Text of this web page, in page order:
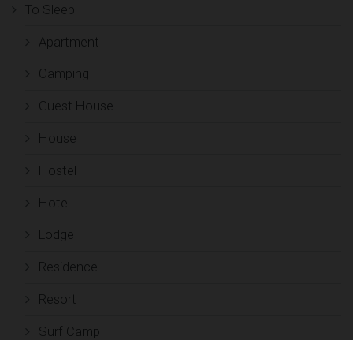
To Sleep
Apartment
Camping
Guest House
House
Hostel
Hotel
Lodge
Residence
Resort
Surf Camp